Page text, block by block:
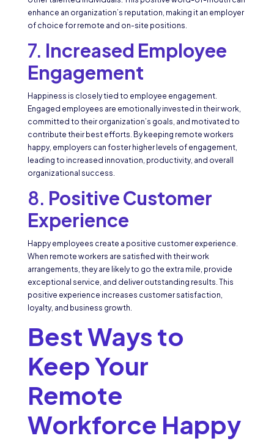
enhance an organization’s reputation, making it an employer
of choice for remote and on-site positions.
7. Increased Employee
Engagement
Happiness is closely tied to employee engagement.
Engaged employees are emotionally invested in their work,
committed to their organization’s goals, and motivated to
contribute their best efforts. By keeping remote workers
happy, employers can foster higher levels of engagement,
leading to increased innovation, productivity, and overall
organizational success.
8. Positive Customer
Experience
Happy employees create a positive customer experience.
When remote workers are satisfied with their work
arrangements, they are likely to go the extra mile, provide
exceptional service, and deliver outstanding results. This
positive experience increases customer satisfaction,
loyalty, and business growth.
Best Ways to
Keep Your
Remote
Workforce Happy